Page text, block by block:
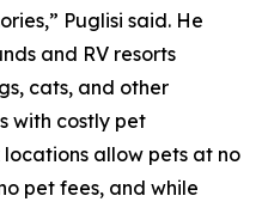
Puglisi said. He
and RV resorts
cats, and other
with costly pet
allow pets at no
pet fees, and while